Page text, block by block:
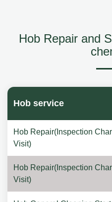
Hob Repair and
Hob service
Hob Repair(Inspection
Visit)
Hob Repair(Inspection
Visit)